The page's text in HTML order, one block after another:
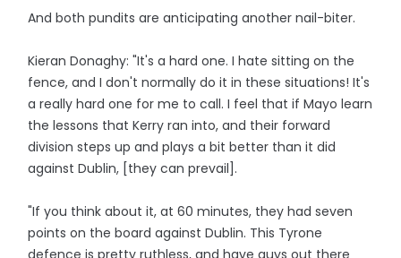
And both pundits are anticipating another nail-biter.
Kieran Donaghy: "It's a hard one. I hate sitting on the
fence, and I don't normally do it in these situations! It's
a really hard one for me to call. I feel that if Mayo learn
the lessons that Kerry ran into, and their forward
division steps up and plays a bit better than it did
against Dublin, [they can prevail].
"If you think about it, at 60 minutes, they had seven
points on the board against Dublin. This Tyrone
defence is pretty ruthless, and have guys out there